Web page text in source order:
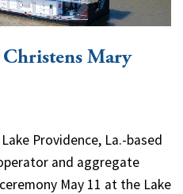
Mary
Providence, La.-based
and aggregate
May 11 at the Lake